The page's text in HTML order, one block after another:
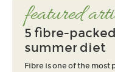
featured
5 fibre-
summer diet
Fibre is one of the